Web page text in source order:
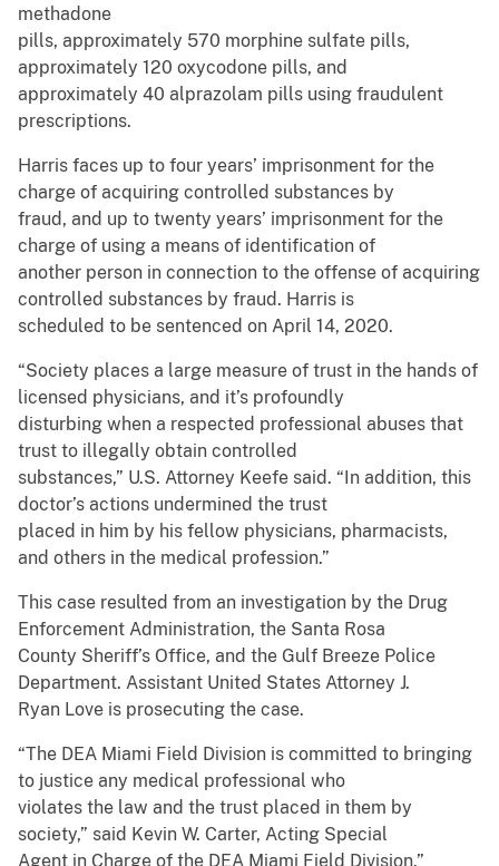
methadone
pills, approximately 570 morphine sulfate pills,
approximately 120 oxycodone pills, and
approximately 40 alprazolam pills using fraudulent
prescriptions.
Harris faces up to four years’ imprisonment for the
charge of acquiring controlled substances by
fraud, and up to twenty years’ imprisonment for the
charge of using a means of identification of
another person in connection to the offense of acquiring
controlled substances by fraud. Harris is
scheduled to be sentenced on April 14, 2020.
“Society places a large measure of trust in the hands of
licensed physicians, and it’s profoundly
disturbing when a respected professional abuses that
trust to illegally obtain controlled
substances,” U.S. Attorney Keefe said. “In addition, this
doctor’s actions undermined the trust
placed in him by his fellow physicians, pharmacists,
and others in the medical profession.”
This case resulted from an investigation by the Drug
Enforcement Administration, the Santa Rosa
County Sheriff’s Office, and the Gulf Breeze Police
Department. Assistant United States Attorney J.
Ryan Love is prosecuting the case.
“The DEA Miami Field Division is committed to bringing
to justice any medical professional who
violates the law and the trust placed in them by
society,” said Kevin W. Carter, Acting Special
Agent in Charge of the DEA Miami Field Division.”